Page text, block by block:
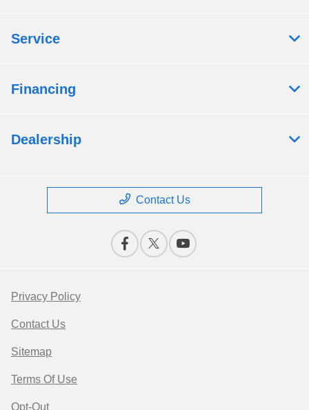
Service
Financing
Dealership
Contact Us
Privacy Policy
Contact Us
Sitemap
Terms Of Use
Opt-Out